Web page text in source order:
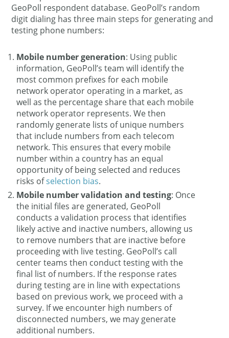
GeoPoll respondent database. GeoPoll’s random
digit dialing has three main steps for generating and
testing phone numbers:
Mobile number generation: Using public
information, GeoPoll’s team will identify the
most common prefixes for each mobile
network operator operating in a market, as
well as the percentage share that each mobile
network operator represents. We then
randomly generate lists of unique numbers
that include numbers from each telecom
network. This ensures that every mobile
number within a country has an equal
opportunity of being selected and reduces
risks ofselection bias.
Mobile number validation and testing: Once
the initial files are generated, GeoPoll
conducts a validation process that identifies
likely active and inactive numbers, allowing us
to remove numbers that are inactive before
proceeding with live testing. GeoPoll’s call
center teams then conduct testing with the
final list of numbers. If the response rates
during testing are in line with expectations
based on previous work, we proceed with a
survey. If we encounter high numbers of
disconnected numbers, we may generate
additional numbers.